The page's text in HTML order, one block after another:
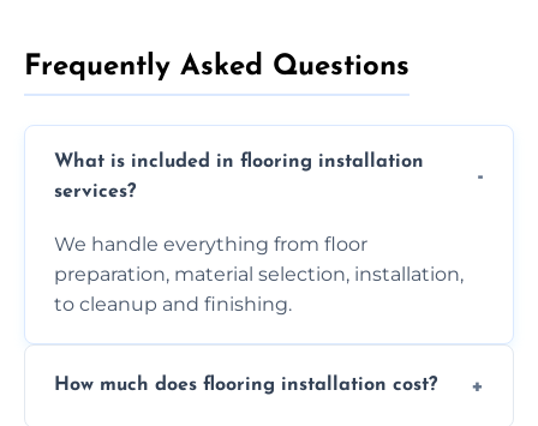
Frequently Asked Questions
What is included in flooring installation
services?
We handle everything from floor
preparation, material selection, installation,
to cleanup and finishing.
How much does flooring installation cost?